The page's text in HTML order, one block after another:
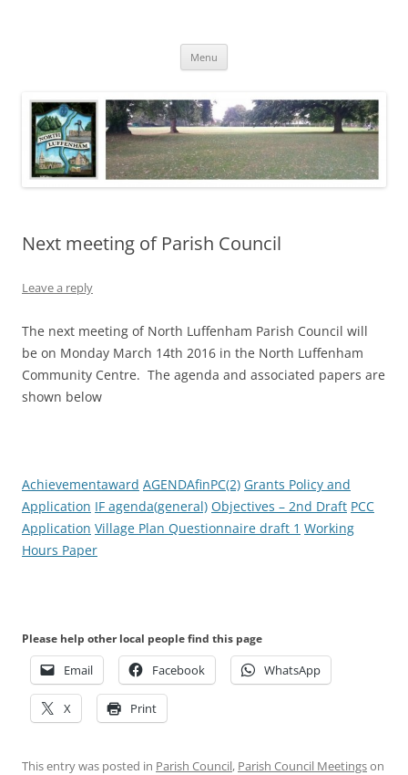
Menu
Next meeting of Parish Council
Leave a reply
The next meeting of North Luffenham Parish Council will
be on Monday March 14th 2016 in the North Luffenham
Community Centre. The agenda and associated papers are
shown below
Achievementaward AGENDAfinPC(2) Grants Policy and
Application IF agenda(general) Objectives – 2nd Draft PCC
Application Village Plan Questionnaire draft 1 Working
Hours Paper
Please help other local people find this page
Email Facebook WhatsApp
X Print
This entry was posted in Parish Council, Parish Council Meetingson